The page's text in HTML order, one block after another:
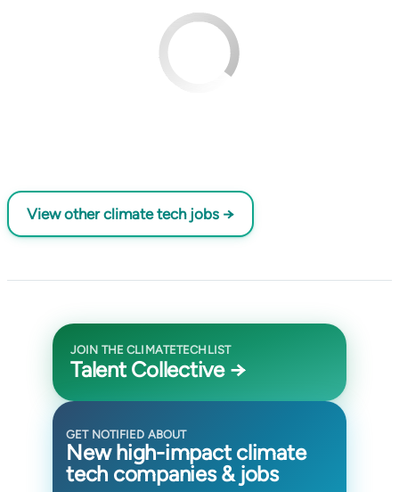
View other climate tech jobs →
JOIN THE CLIMATETECHLIST
Talent Collective →
GET NOTIFIED ABOUT
New high-impact climate
tech companies & jobs